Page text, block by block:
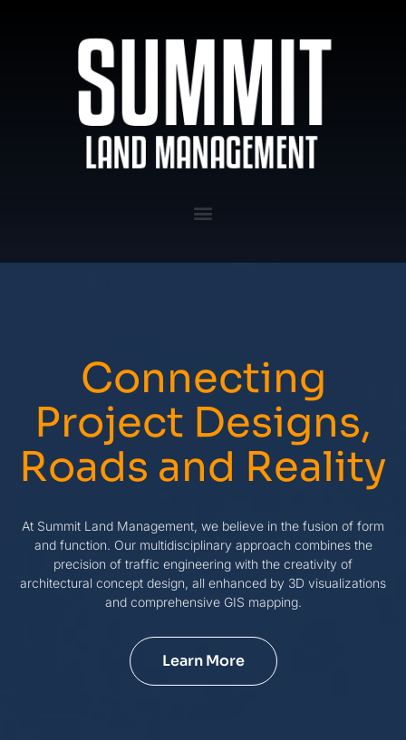
Connecting
Project Designs,
Roads and Reality
At Summit Land Management, we believe in the fusion of form
and function. Our multidisciplinary approach combines the
precision of traffic engineering with the creativity of
architectural concept design, all enhanced by 3D visualizations
and comprehensive GIS mapping.
Learn More